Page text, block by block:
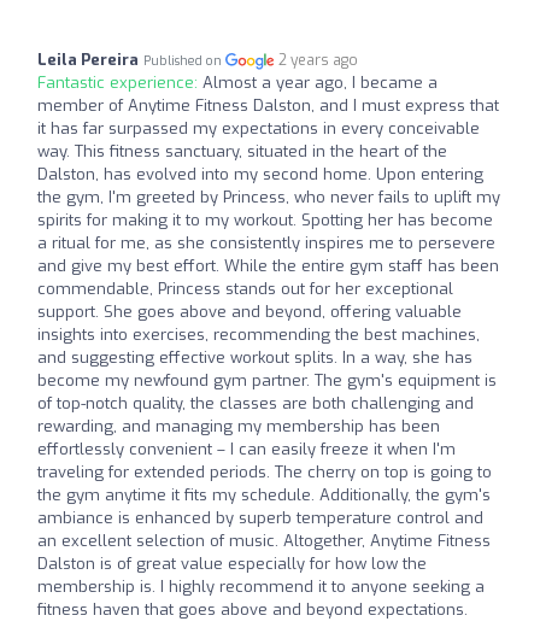
Leila Pereira Published on 2 years ago
Fantastic experience: Almost a year ago, I became a
member of Anytime Fitness Dalston, and I must express that
it has far surpassed my expectations in every conceivable
way. This fitness sanctuary, situated in the heart of the
Dalston, has evolved into my second home. Upon entering
the gym, I'm greeted by Princess, who never fails to uplift my
spirits for making it to my workout. Spotting her has become
a ritual for me, as she consistently inspires me to persevere
and give my best effort. While the entire gym staff has been
commendable, Princess stands out for her exceptional
support. She goes above and beyond, offering valuable
insights into exercises, recommending the best machines,
and suggesting effective workout splits. In a way, she has
become my newfound gym partner. The gym's equipment is
of top-notch quality, the classes are both challenging and
rewarding, and managing my membership has been
effortlessly convenient – I can easily freeze it when I'm
traveling for extended periods. The cherry on top is going to
the gym anytime it fits my schedule. Additionally, the gym's
ambiance is enhanced by superb temperature control and
an excellent selection of music. Altogether, Anytime Fitness
Dalston is of great value especially for how low the
membership is. I highly recommend it to anyone seeking a
fitness haven that goes above and beyond expectations.